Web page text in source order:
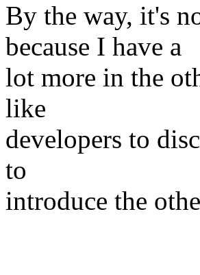
By the way, it's
because I have a
lot more in the
like
developers to
to
introduce the